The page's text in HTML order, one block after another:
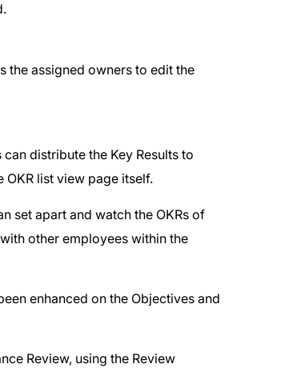
the assigned owners to edit the
can distribute the Key Results to
OKR list view page itself.
set apart and watch the OKRs of
other employees within the
enhanced on the Objectives and
Review, using the Review